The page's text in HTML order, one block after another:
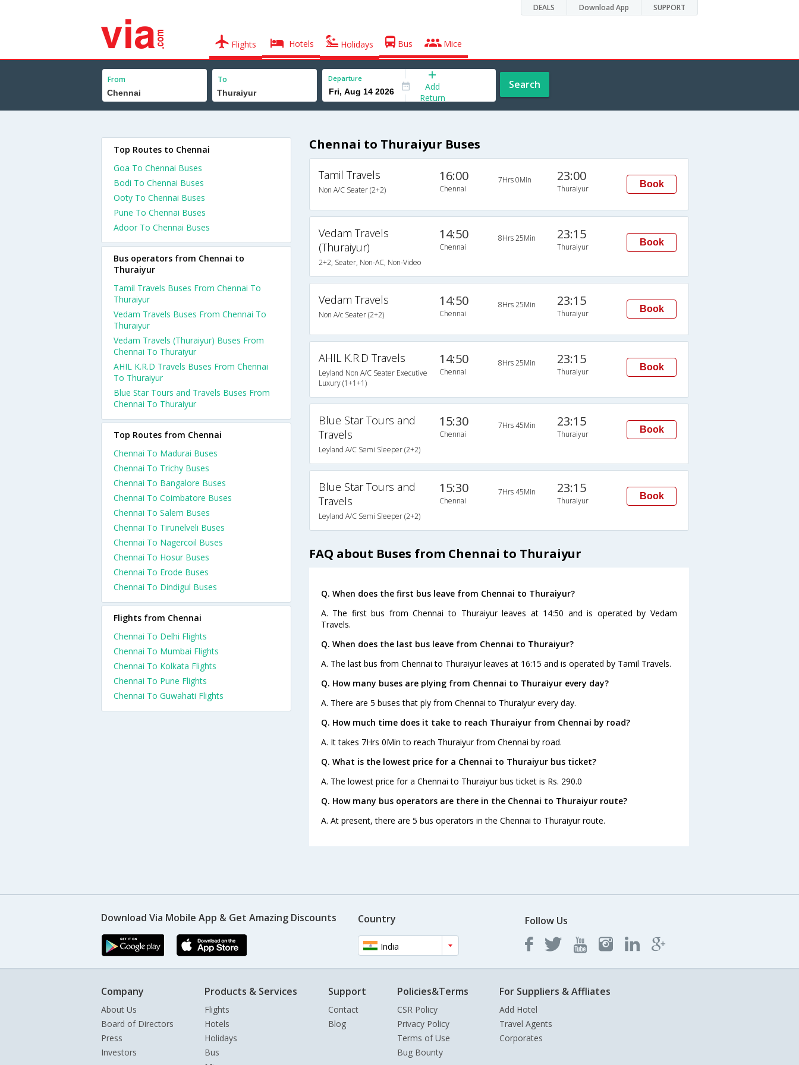
DEALS Download App SUPPORT
Flights Hotels Holidays Bus Mice
From To Departure
Add
Return
Search
Chennai to Thuraiyur Buses
Tamil Travels
Non A/C Seater (2+2)
16:00
Chennai
7Hrs 0Min 23:00
Thuraiyur Book
Vedam Travels
(Thuraiyur)
2+2, Seater, Non-AC, Non-Video
14:50
Chennai
8Hrs 25Min 23:15
Thuraiyur Book
Vedam Travels
Non A/c Seater (2+2)
14:50
Chennai
8Hrs 25Min 23:15
Thuraiyur Book
AHIL K.R.D Travels
Leyland Non A/C Seater Executive
Luxury (1+1+1)
14:50
Chennai
8Hrs 25Min 23:15
Thuraiyur Book
Blue Star Tours and
Travels
Leyland A/C Semi Sleeper (2+2)
15:30
Chennai
7Hrs 45Min 23:15
Thuraiyur Book
Blue Star Tours and
Travels
Leyland A/C Semi Sleeper (2+2)
15:30
Chennai
7Hrs 45Min 23:15
Thuraiyur Book
FAQ about Buses from Chennai to Thuraiyur
Q. When does the first bus leave from Chennai to Thuraiyur?
A. The first bus from Chennai to Thuraiyur leaves at 14:50 and is operated by Vedam
Travels.
Q. When does the last bus leave from Chennai to Thuraiyur?
A. The last bus from Chennai to Thuraiyur leaves at 16:15 and is operated by Tamil Travels.
Q. How many buses are plying from Chennai to Thuraiyur every day?
A. There are 5 buses that ply from Chennai to Thuraiyur every day.
Q. How much time does it take to reach Thuraiyur from Chennai by road?
A. It takes 7Hrs 0Min to reach Thuraiyur from Chennai by road.
Q. What is the lowest price for a Chennai to Thuraiyur bus ticket?
A. The lowest price for a Chennai to Thuraiyur bus ticket is Rs. 290.0
Q. How many bus operators are there in the Chennai to Thuraiyur route?
A. At present, there are 5 bus operators in the Chennai to Thuraiyur route.
Top Routes to Chennai
Goa To Chennai Buses
Bodi To Chennai Buses
Ooty To Chennai Buses
Pune To Chennai Buses
Adoor To Chennai Buses
Bus operators from Chennai to
Thuraiyur
Tamil Travels Buses From Chennai To
Thuraiyur
Vedam Travels Buses From Chennai To
Thuraiyur
Vedam Travels (Thuraiyur) Buses From
Chennai To Thuraiyur
AHIL K.R.D Travels Buses From Chennai
To Thuraiyur
Blue Star Tours and Travels Buses From
Chennai To Thuraiyur
Top Routes from Chennai
Chennai To Madurai Buses
Chennai To Trichy Buses
Chennai To Bangalore Buses
Chennai To Coimbatore Buses
Chennai To Salem Buses
Chennai To Tirunelveli Buses
Chennai To Nagercoil Buses
Chennai To Hosur Buses
Chennai To Erode Buses
Chennai To Dindigul Buses
Flights from Chennai
Chennai To Delhi Flights
Chennai To Mumbai Flights
Chennai To Kolkata Flights
Chennai To Pune Flights
Chennai To Guwahati Flights
Download Via Mobile App & Get Amazing Discounts Country
India
Follow Us
Company
About Us
Board of Directors
Press
Investors
Products & Services
Flights
Hotels
Holidays
Bus
Support
Contact
Blog
Policies&Terms
CSR Policy
Privacy Policy
Terms of Use
Bug Bounty
For Suppliers & Affliates
Add Hotel
Travel Agents
Corporates